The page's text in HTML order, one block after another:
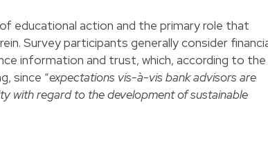
educational action and the primary role that
Survey participants generally consider
information and trust, which, according to the
since “expectations vis-à-vis bank advisors are
with regard to the development of sustainable